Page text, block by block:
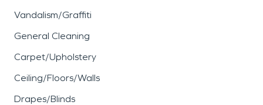
Vandalism/Graffiti
General Cleaning
Carpet/Upholstery
Ceiling/Floors/Walls
Drapes/Blinds